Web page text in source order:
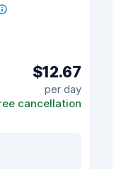
$12.67
per day
cancellation